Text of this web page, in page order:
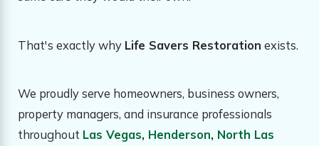
That's exactly why Life Savers Restoration exists.
We proudly serve homeowners, business owners,
property managers, and insurance professionals
throughout Las Vegas, Henderson, North Las